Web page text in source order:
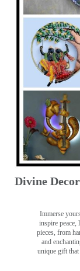
Divine
Immerse
inspire peace,
pieces, from
and
unique gift